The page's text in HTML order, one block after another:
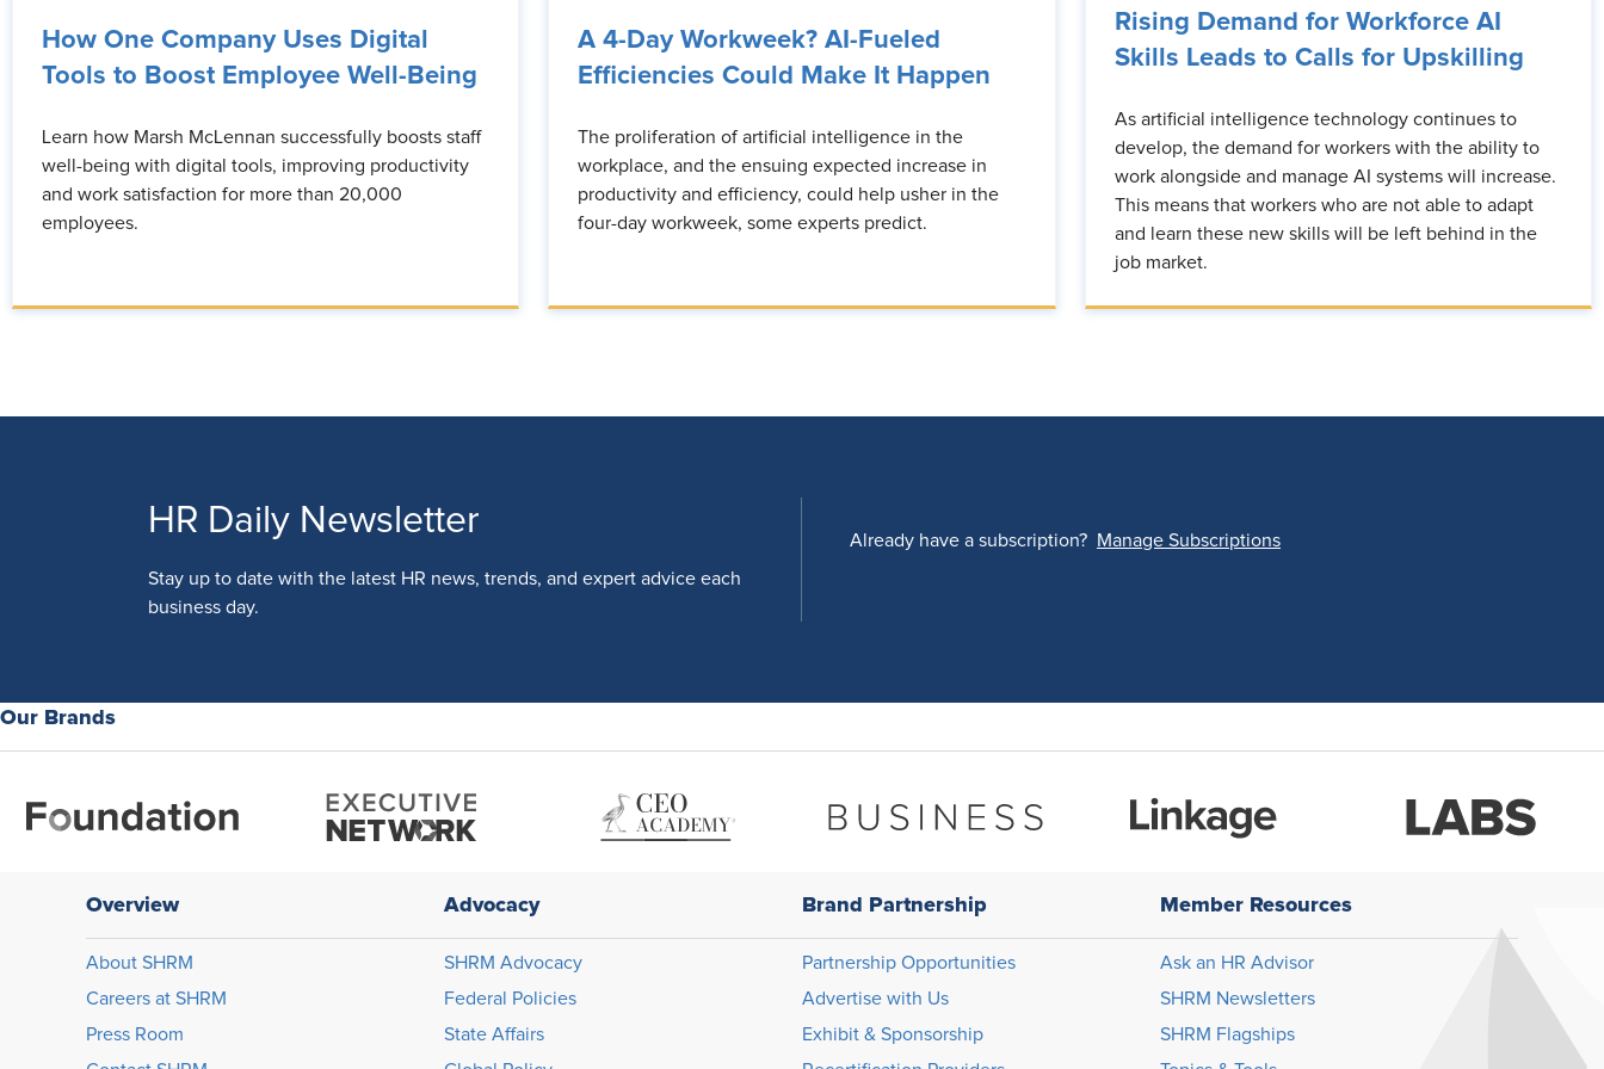
How One Company Uses Digital
Tools to Boost Employee Well-Being
Learn how Marsh McLennan successfully boosts staff
well-being with digital tools, improving productivity
and work satisfaction for more than 20,000
employees.
A 4-Day Workweek? AI-Fueled
Efficiencies Could Make It Happen
The proliferation of artificial intelligence in the
workplace, and the ensuing expected increase in
productivity and efficiency, could help usher in the
four-day workweek, some experts predict.
Rising Demand for Workforce AI
Skills Leads to Calls for Upskilling
As artificial intelligence technology continues to
develop, the demand for workers with the ability to
work alongside and manage AI systems will increase.
This means that workers who are not able to adapt
and learn these new skills will be left behind in the
job market.
HR Daily Newsletter
Stay up to date with the latest HR news, trends, and expert advice each
business day.
Already have a subscription? Manage Subscriptions
Our Brands
Overview
About SHRM
Careers at SHRM
Press Room
Advocacy
SHRM Advocacy
Federal Policies
State Affairs
Brand Partnership
Partnership Opportunities
Advertise with Us
Exhibit & Sponsorship
Member Resources
Ask an HR Advisor
SHRM Newsletters
SHRM Flagships